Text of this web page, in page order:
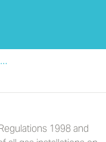
1998 and